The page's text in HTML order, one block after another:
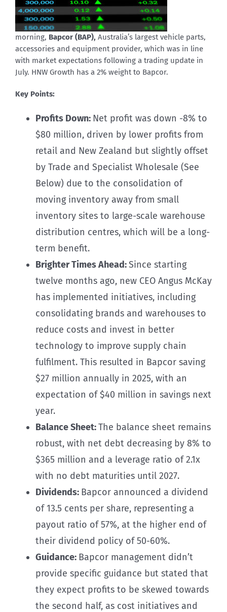
morning, Bapcor (BAP), Australia’s largest vehicle parts,
accessories and equipment provider, which was in line
with market expectations following a trading update in
July. HNW Growth has a 2% weight to Bapcor.
Key Points:
Profits Down: Net profit was down -8% to
$80 million, driven by lower profits from
retail and New Zealand but slightly offset
by Trade and Specialist Wholesale (See
Below) due to the consolidation of
moving inventory away from small
inventory sites to large-scale warehouse
distribution centres, which will be a long-
term benefit.
Brighter Times Ahead:Since starting
twelve months ago, new CEO Angus McKay
has implemented initiatives, including
consolidating brands and warehouses to
reduce costs and invest in better
technology to improve supply chain
fulfilment. This resulted in Bapcor saving
$27 million annually in 2025, with an
expectation of $40 million in savings next
year.
Balance Sheet:The balance sheet remains
robust, with net debt decreasing by 8% to
$365 million and a leverage ratio of 2.1x
with no debt maturities until 2027.
Dividends: Bapcor announced a dividend
of 13.5 cents per share, representing a
payout ratio of 57%, at the higher end of
their dividend policy of 50-60%.
Guidance: Bapcor management didn’t
provide specific guidance but stated that
they expect profits to be skewed towards
the second half, as cost initiatives and